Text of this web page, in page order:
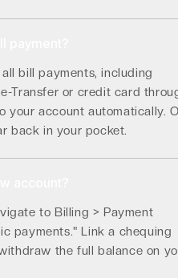
bill payments, including
Transfer or credit card
your account automatically.
back in your pocket.
to Billing > Payment
payments." Link a chequing
the full balance on